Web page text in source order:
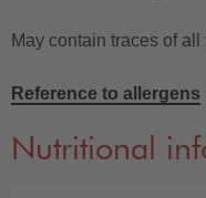
May contain traces of
Reference to allergens
Nutritional